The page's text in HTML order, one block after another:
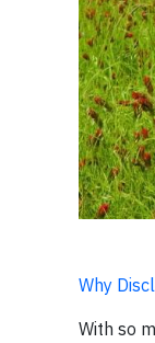
Why
With so